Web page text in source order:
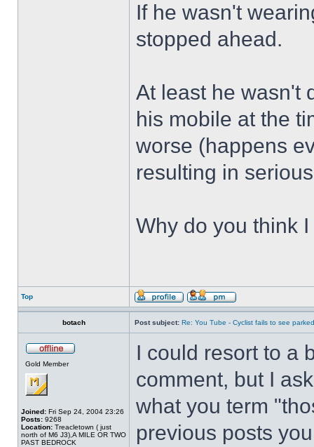
If he wasn't
stopped ahead.
At least he wasn't
his mobile at the
worse (happens
resulting in
Why do you think
Top
botach Post subject: Re: You Tube - Cyclist fails to see
Gold Member
Joined: Fri Sep 24, 2004 23:26
Posts: 9268
Location: Treacletown ( just
north of M6 J3),A MILE OR TWO
PAST BEDROCK
I could resort to a
comment, but I
what you term
previous posts